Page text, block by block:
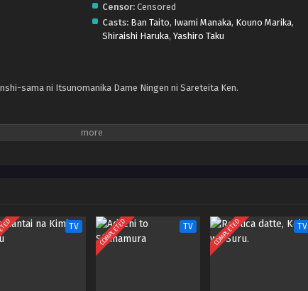
Censor:Censored
Casts: Ban Taito, Iwami Manaka, Kouno Marika,
Shiraishi Haruka, Yashiro Taku
sama ni Itsunomanika Dame Ningen ni Sareteita Ken.
TV COMPLETED TV COMPLETED TV